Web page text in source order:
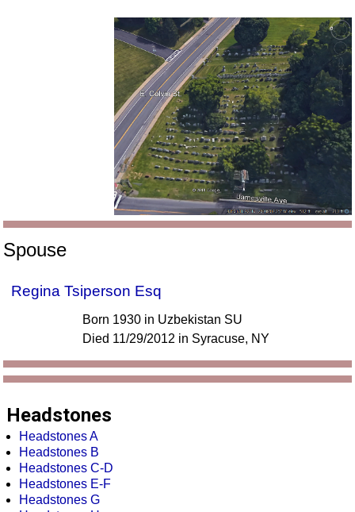
Spouse
Regina Tsiperson Esq
Born 1930 in Uzbekistan SU
Died 11/29/2012 in Syracuse, NY
Headstones
Headstones A
Headstones B
Headstones C-D
Headstones E-F
Headstones G